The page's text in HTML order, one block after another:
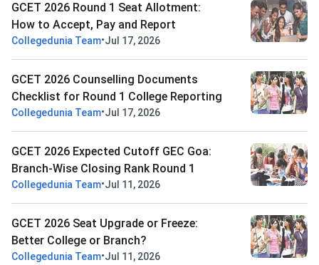
GCET 2026 Round 1 Seat Allotment:
How to Accept, Pay and Report
Collegedunia Team•Jul 17, 2026
GCET 2026 Counselling Documents
Checklist for Round 1 College Reporting
Collegedunia Team•Jul 17, 2026
GCET 2026 Expected Cutoff GEC Goa:
Branch-Wise Closing Rank Round 1
Collegedunia Team•Jul 11, 2026
GCET 2026 Seat Upgrade or Freeze:
Better College or Branch?
Collegedunia Team•Jul 11, 2026